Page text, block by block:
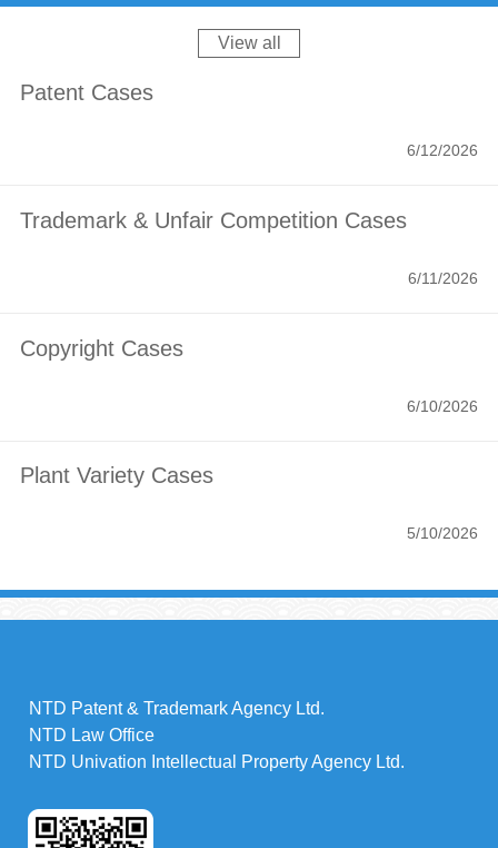
View all
Patent Cases
6/12/2026
Trademark & Unfair Competition Cases
6/11/2026
Copyright Cases
6/10/2026
Plant Variety Cases
5/10/2026
NTD Patent & Trademark Agency Ltd.
NTD Law Office
NTD Univation Intellectual Property Agency Ltd.